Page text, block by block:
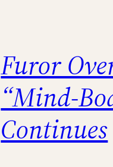
Furor
“Mind-
Continues